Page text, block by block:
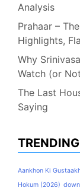
Analysis
Prahaar –
Highlights,
Why
Watch (or
The Last
Saying
Aankhon Ki
Hokum (2026)